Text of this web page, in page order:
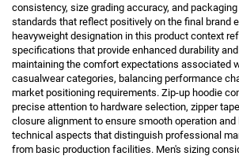
consistency, size grading accuracy, and
standards that reflect positively on the final brand
heavyweight designation in this product context
specifications that provide enhanced durability
maintaining the comfort expectations associated
casualwear categories, balancing performance
market positioning requirements. Zip-up hoodie
precise attention to hardware selection, zipper
closure alignment to ensure smooth operation
technical aspects that distinguish professional
from basic production facilities. Men's sizing